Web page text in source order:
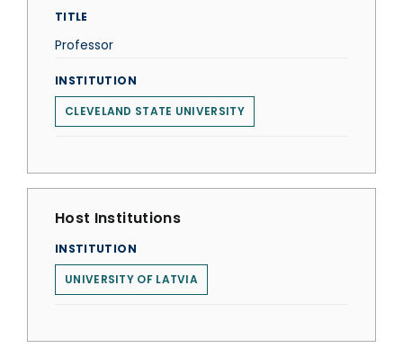
TITLE
Professor
INSTITUTION
CLEVELAND STATE UNIVERSITY
Host Institutions
INSTITUTION
UNIVERSITY OF LATVIA